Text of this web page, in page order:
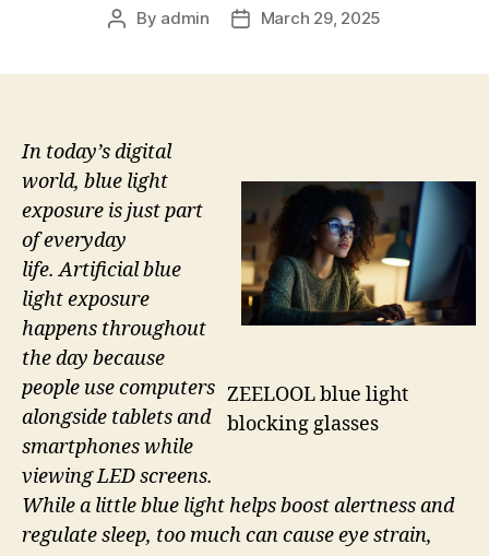
Post
By admin
PostMarch 29, 2025
ZEELOOL blue light
blocking glasses
In today’s digital
world, blue light
exposure is just part
of everyday
life. Artificial blue
light exposure
happens throughout
the day because
people use computers
alongside tablets and
smartphones while
viewing LED screens.
While a little blue light helps boost alertness and
regulate sleep, too much can cause eye strain,